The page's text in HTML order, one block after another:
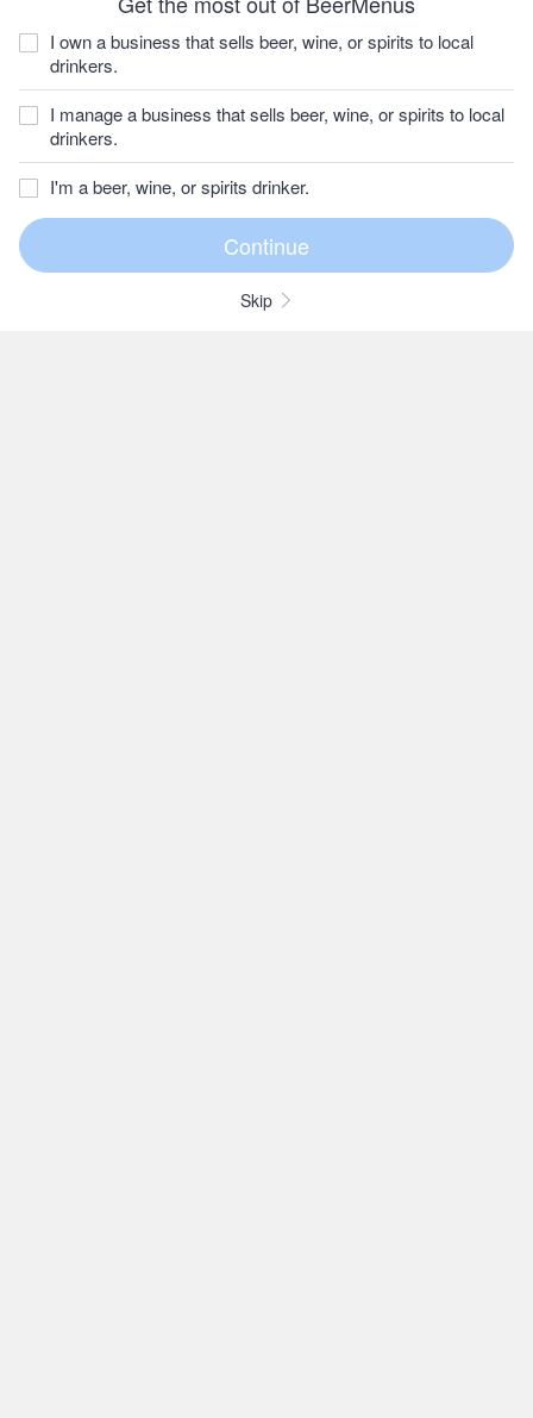
I own a business that sells beer, wine, or spirits to local
drinkers.
I manage a business that sells beer, wine, or spirits to local
drinkers.
I'm a beer, wine, or spirits drinker.
Skip